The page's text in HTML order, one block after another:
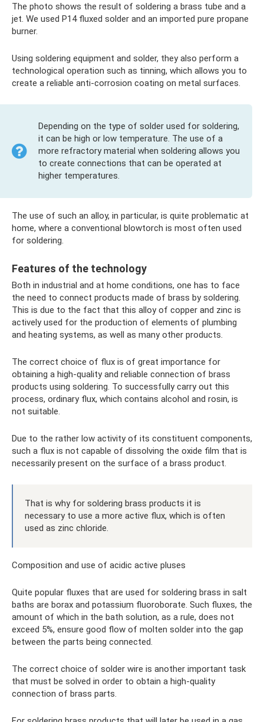
The photo shows the result of soldering a brass tube and a
jet. We used P14 fluxed solder and an imported pure propane
burner.
Using soldering equipment and solder, they also perform a
technological operation such as tinning, which allows you to
create a reliable anti-corrosion coating on metal surfaces.
Depending on the type of solder used for soldering,
it can be high or low temperature. The use of a
more refractory material when soldering allows you
to create connections that can be operated at
higher temperatures.
The use of such an alloy, in particular, is quite problematic at
home, where a conventional blowtorch is most often used
for soldering.
Features of the technology
Both in industrial and at home conditions, one has to face
the need to connect products made of brass by soldering.
This is due to the fact that this alloy of copper and zinc is
actively used for the production of elements of plumbing
and heating systems, as well as many other products.
The correct choice of flux is of great importance for
obtaining a high-quality and reliable connection of brass
products using soldering. To successfully carry out this
process, ordinary flux, which contains alcohol and rosin, is
not suitable.
Due to the rather low activity of its constituent components,
such a flux is not capable of dissolving the oxide film that is
necessarily present on the surface of a brass product.
That is why for soldering brass products it is
necessary to use a more active flux, which is often
used as zinc chloride.
Composition and use of acidic active pluses
Quite popular fluxes that are used for soldering brass in salt
baths are borax and potassium fluoroborate. Such fluxes, the
amount of which in the bath solution, as a rule, does not
exceed 5%, ensure good flow of molten solder into the gap
between the parts being connected.
The correct choice of solder wire is another important task
that must be solved in order to obtain a high-quality
connection of brass parts.